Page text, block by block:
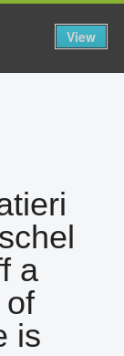
a
of
is
View